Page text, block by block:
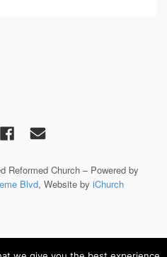
Reformed Church – Powered by
Blvd, Website by iChurch